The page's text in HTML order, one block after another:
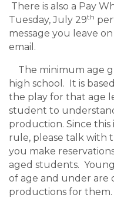
There is also a Pay
Tuesday, July 29th
message you leave
email.
The minimum age
high school. It is
the play for that age
student to
production. Since this
rule, please talk with
you make
aged students.
of age and under are
productions for them.